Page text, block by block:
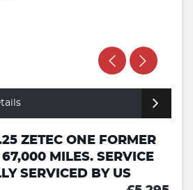
ZETEC ONE FORMER
67,000 MILES. SERVICE
SERVICED BY US